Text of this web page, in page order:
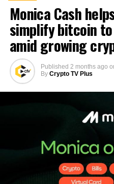
Monica Cash
simplify bitcoin
amid growing
Published 2 months ago
By Crypto TV Plus